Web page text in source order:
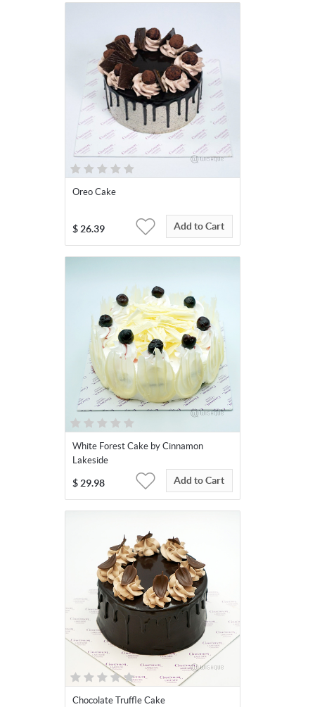
Oreo Cake
$ 26.39 Add to Cart
White Forest Cake by Cinnamon
Lakeside
$ 29.98 Add to Cart
Chocolate Truffle Cake